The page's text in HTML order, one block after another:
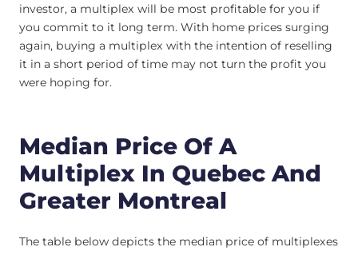
investor, a multiplex will be most profitable for you if
you commit to it long term. With home prices surging
again, buying a multiplex with the intention of reselling
it in a short period of time may not turn the profit you
were hoping for.
Median Price Of A
Multiplex In Quebec And
Greater Montreal
The table below depicts the median price of multiplexes